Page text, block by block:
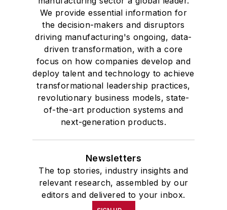
We provide essential information for
the decision-makers and disruptors
driving manufacturing's ongoing, data-
driven transformation, with a core
focus on how companies develop and
deploy talent and technology to achieve
transformational leadership practices,
revolutionary business models, state-
of-the-art production systems and
next-generation products.
Newsletters
The top stories, industry insights and
relevant research, assembled by our
editors and delivered to your inbox.